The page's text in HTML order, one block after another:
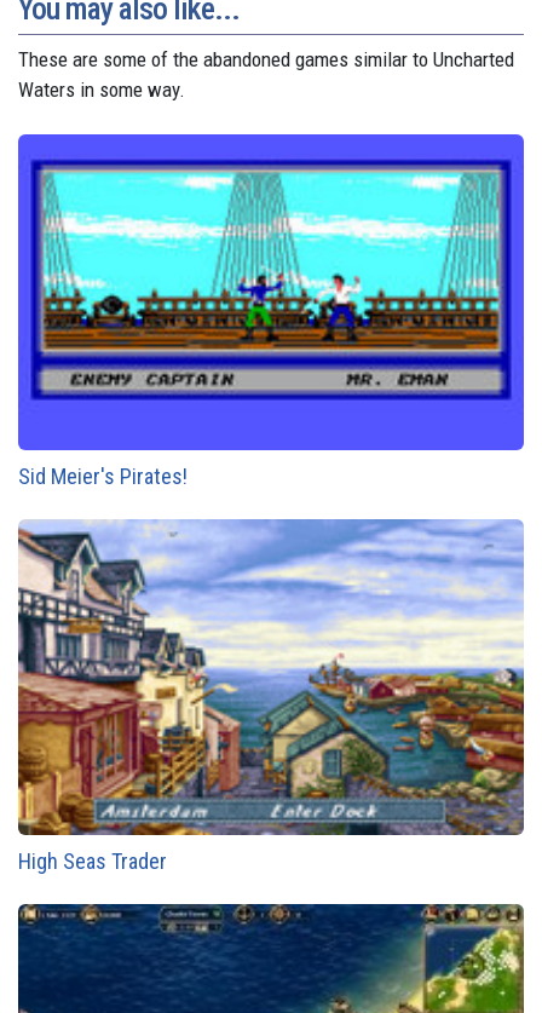
You may also like...
These are some of the abandoned games similar to Uncharted
Waters in some way.
Sid Meier's Pirates!
High Seas Trader